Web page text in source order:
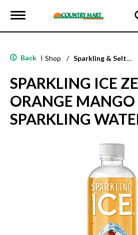
T
g
e
a
v
i
g
a
Back | Shop / Sparkling & Seltzer
SPARKLING ICE
ORANGE MANGO
SPARKLING